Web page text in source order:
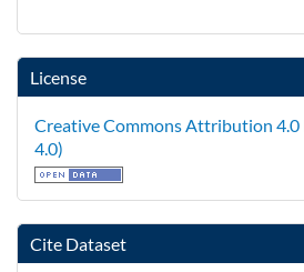
License
Creative Commons Attribution
4.0)
Cite Dataset